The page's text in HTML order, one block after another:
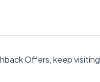
Offers, keep